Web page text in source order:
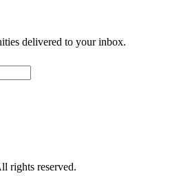
delivered to your inbox.
rights reserved.